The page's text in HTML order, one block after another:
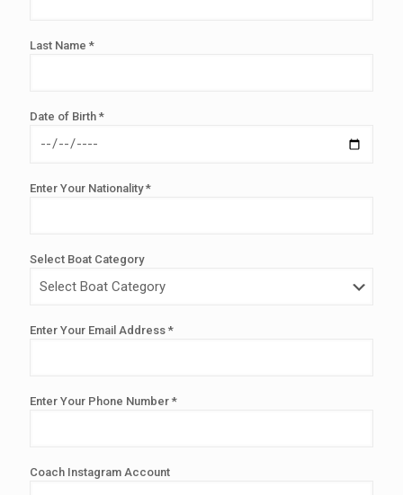
Last Name *
Date of Birth *
Enter Your Nationality *
Select Boat Category
Enter Your Email Address *
Enter Your Phone Number *
Coach Instagram Account